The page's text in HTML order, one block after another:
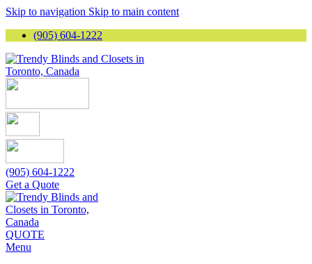
Skip to navigation Skip to main content
(905) 604-1222
(905) 604-1222
Get a Quote
QUOTE
Menu